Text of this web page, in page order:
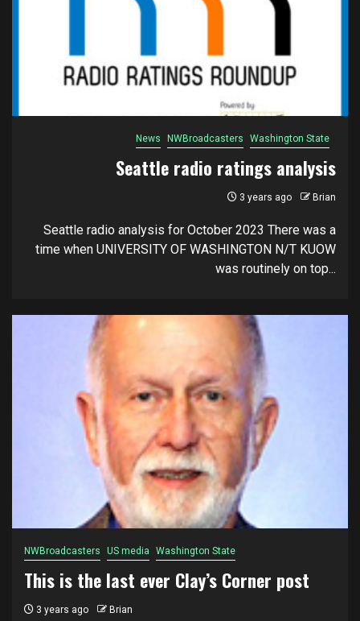
News NWBroadcasters Washington State
Seattle radio ratings analysis
3 years ago Brian
Seattle radio analysis for October 2023 There was a
time when UNIVERSITY OF WASHINGTON N/T KUOW
was routinely on top...
NWBroadcasters US media Washington State
This is the last ever Clay’s Corner post
3 years ago Brian